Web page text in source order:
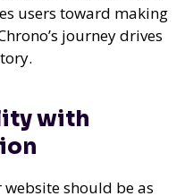
users toward making
journey drives
with
should be as